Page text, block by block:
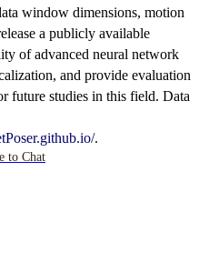
window dimensions, motion
a publicly available
of advanced neural network
and provide evaluation
future studies in this field. Data
.
to Chat